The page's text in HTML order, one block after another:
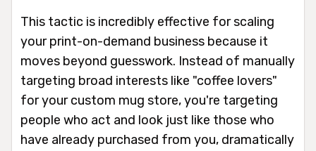
This tactic is incredibly effective for scaling
your print-on-demand business because it
moves beyond guesswork. Instead of manually
targeting broad interests like "coffee lovers"
for your custom mug store, you're targeting
people who act and look just like those who
have already purchased from you, dramatically